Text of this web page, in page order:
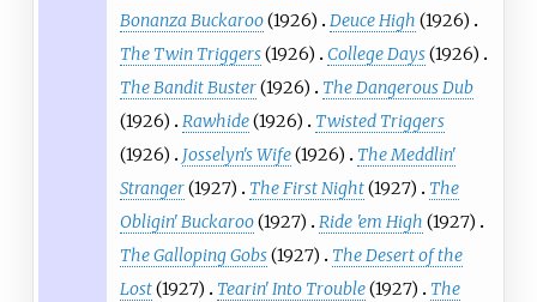
Bonanza Buckaroo(1926) Deuce High (1926)
The Twin Triggers(1926) College Days(1926)
The Bandit Buster(1926)
The Dangerous Dub
(1926)
Rawhide(1926)
Twisted Triggers
(1926)
Josselyn's Wife(1926)
The Meddlin'
Stranger(1927) The First Night(1927)
The
Obligin' Buckaroo(1927) Ride 'em High (1927)
The Galloping Gobs(1927)
The Desert of the
Lost(1927) Tearin' Into Trouble(1927)
The